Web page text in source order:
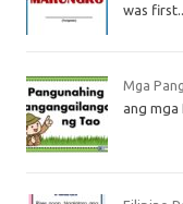
was
Mga
ang mga